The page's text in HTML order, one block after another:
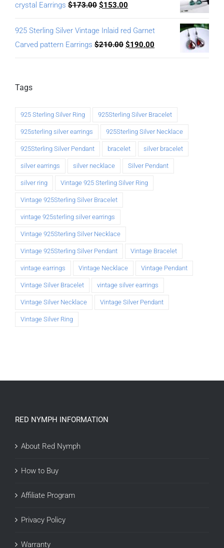
crystal Earrings $173.00 $153.00
925 Sterling Silver Vintage Inlaid red Garnet
Carved pattern Earrings $210.00 $190.00
Tags
925 Sterling Silver Ring 925Sterling Silver Bracelet
925sterling silver earrings 925Sterling Silver Necklace
925Sterling Silver Pendant bracelet silver bracelet
silver earrings silver necklace Silver Pendant
silver ring Vintage 925 Sterling Silver Ring
Vintage 925Sterling Silver Bracelet
vintage 925sterling silver earrings
Vintage 925Sterling Silver Necklace
Vintage 925Sterling Silver Pendant Vintage Bracelet
vintage earrings Vintage Necklace Vintage Pendant
Vintage Silver Bracelet vintage silver earrings
Vintage Silver Necklace Vintage Silver Pendant
Vintage Silver Ring
RED NYMPH INFORMATION
About Red Nymph
How to Buy
Affiliate Program
Privacy Policy
Warranty